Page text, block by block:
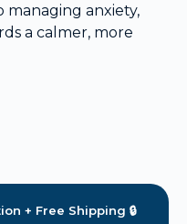
managing anxiety,
a calmer, more
+ Free Shipping 🔒